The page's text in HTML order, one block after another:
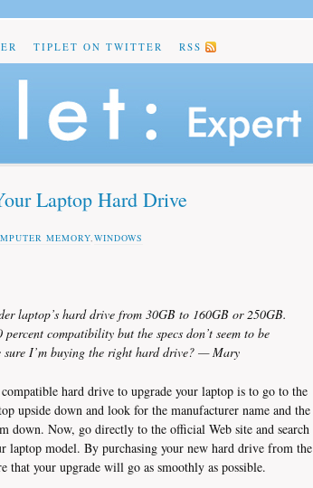
TIPLET ON TWITTER RSS
Laptop Hard Drive
MEMORY,WINDOWS
laptop’s hard drive from 30GB to 160GB or 250GB.
compatibility but the specs don’t seem to be
sure I’m buying the right hard drive? — Mary
hard drive to upgrade your laptop is to go to the
upside down and look for the manufacturer name and the
down. Now, go directly to the official Web site and search
laptop model. By purchasing your new hard drive from the
that your upgrade will go as smoothly as possible.